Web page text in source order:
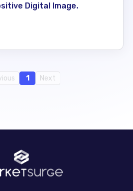
Digital Image.
1 Next